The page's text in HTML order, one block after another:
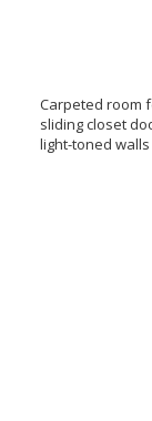
Carpeted room
sliding closet
light-toned walls